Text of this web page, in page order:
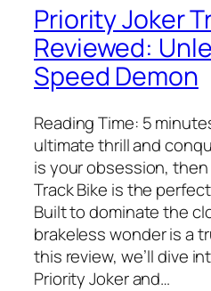
Priority Joker
Reviewed:
Speed Demon
Reading Time: 5
ultimate thrill and
is your obsession,
Track Bike is the
Built to dominate the
brakeless wonder is a
this review, we’ll dive
Priority Joker and…